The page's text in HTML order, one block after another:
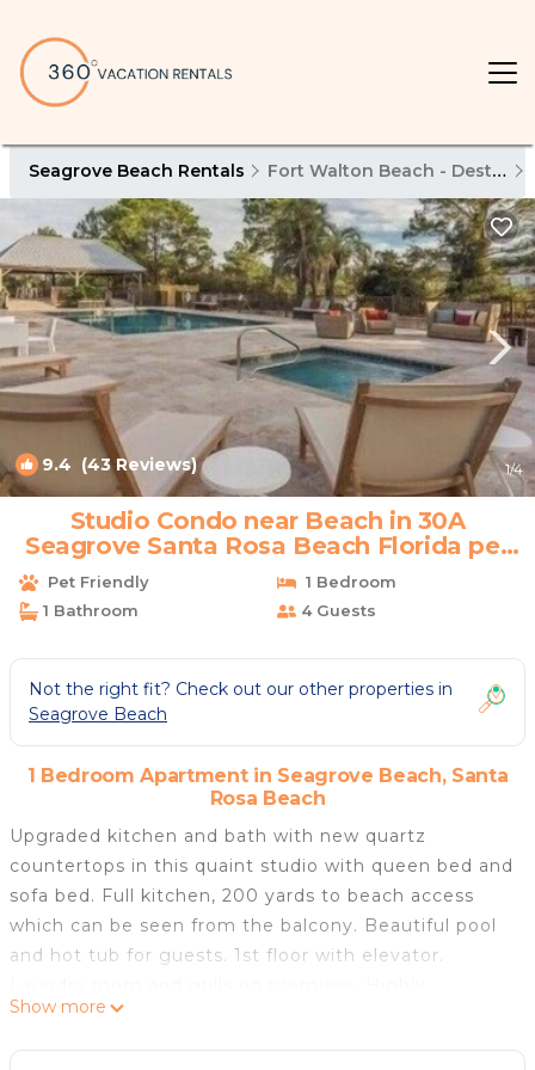
Seagrove Beach Rentals Fort Walton Beach - Destin
9.4 (43 Reviews) 1/4
Studio Condo near Beach in 30A
Seagrove Santa Rosa Beach Florida pet
friendly | Apartment in Santa Rosa Beach
Pet Friendly
1 Bedroom
1 Bathroom
4 Guests
Not the right fit? Check out our other properties in
Seagrove Beach
1 Bedroom Apartment in Seagrove Beach, Santa
Rosa Beach
Upgraded kitchen and bath with new quartz
countertops in this quaint studio with queen bed and
sofa bed. Full kitchen, 200 yards to beach access
which can be seen from the balcony. Beautiful pool
and hot tub for guests. 1st floor with elevator.
desirable 30A area in Seagrove Beach. Rent a bike or
go horseback riding nearby. Pet Friendly! Also
Show more